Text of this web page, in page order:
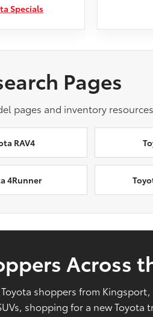
Specials
Pages
pages and inventory
RAV4
4Runner
Across
shoppers from
shopping for a new